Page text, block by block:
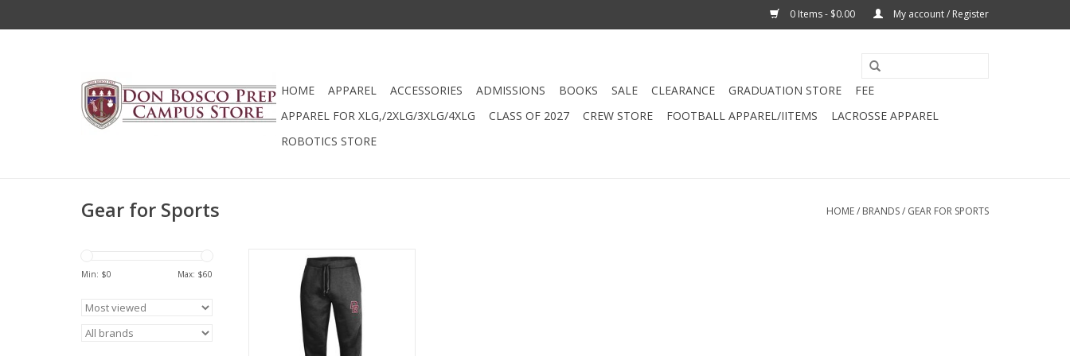
0 Items - $0.00 My account / Register
HOME APPAREL ACCESSORIES ADMISSIONS BOOKS SALE CLEARANCE GRADUATION STORE
FEE
APPAREL FOR XLG,/2XLG/3XLG/4XLG
CLASS OF 2027 CREW STORE FOOTBALL APPAREL/IITEMS
LACROSSE APPAREL
ROBOTICS STORE
Gear for Sports HOME/ BRANDS/ GEAR FOR SPORTS
Min: $0 Max: $60
Big Cotton, Open-Bottom Slim
Sweatpant.
ADD TO CART